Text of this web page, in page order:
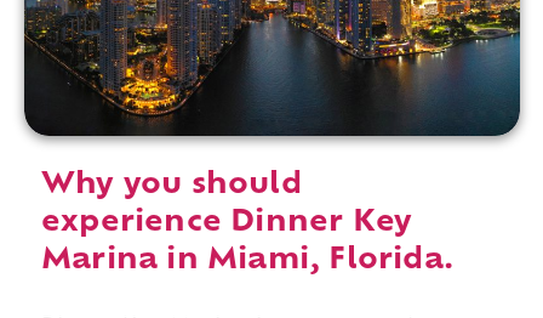
Why you should
experience Dinner Key
Marina in Miami, Florida.